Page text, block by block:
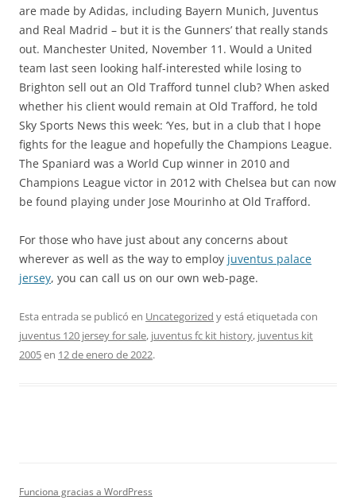
are made by Adidas, including Bayern Munich, Juventus
and Real Madrid – but it is the Gunners’ that really stands
out. Manchester United, November 11. Would a United
team last seen looking half-interested while losing to
Brighton sell out an Old Trafford tunnel club? When asked
whether his client would remain at Old Trafford, he told
Sky Sports News this week: ‘Yes, but in a club that I hope
fights for the league and hopefully the Champions League.
The Spaniard was a World Cup winner in 2010 and
Champions League victor in 2012 with Chelsea but can now
be found playing under Jose Mourinho at Old Trafford.
For those who have just about any concerns about
wherever as well as the way to employ juventus palace
jersey, you can call us on our own web-page.
Esta entrada se publicó en Uncategorized y está etiquetada con
juventus 120 jersey for sale, juventus fc kit history, juventus kit
2005en 12 de enero de 2022.
Funciona gracias a WordPress